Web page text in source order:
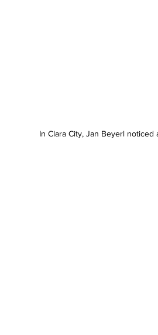
In Clara City, Jan Beyerl